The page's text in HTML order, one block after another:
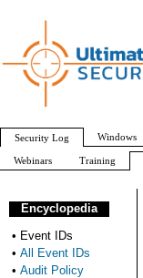
Encyclopedia
• Event IDs
• All Event IDs
• Audit Policy
Security Log Windows
Webinars Training